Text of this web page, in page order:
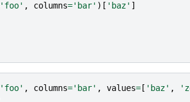
'foo' , columns='bar' )[ 'baz' ]
'foo' , columns='bar' , values= [ 'baz' ,